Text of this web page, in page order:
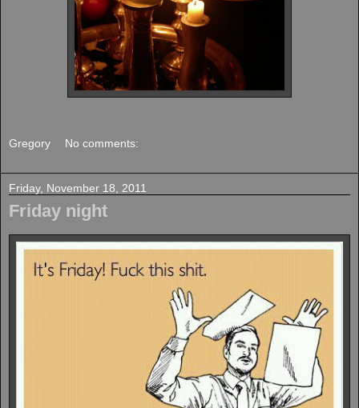
Gregory No comments:
Friday, November 18, 2011
Friday night